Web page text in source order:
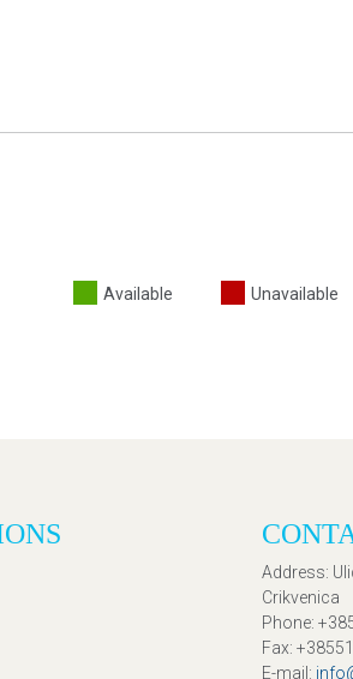
Available Unavailable
Address:
Crikvenica
Phone:
Fax:
E-mail :